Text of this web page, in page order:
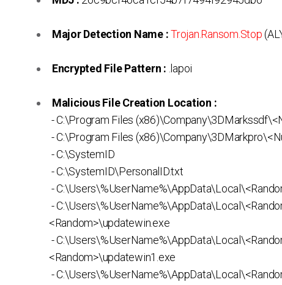
Major Detection Name :Trojan.Ransom.Stop
Encrypted File Pattern : .lapoi
Malicious File Creation Location :
- C:\Program Files
- C:\Program Files
- C:\SystemID
- C:\SystemID\PersonalID.txt
-
-
<Random>\updatewin.exe
-
<Random>\updatewin1.exe
-